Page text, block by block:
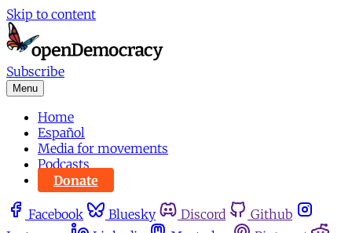
Skip to content
Subscribe
Menu
Home
Español
Media for movements
Podcasts
Donate
Facebook Bluesky Discord
Github